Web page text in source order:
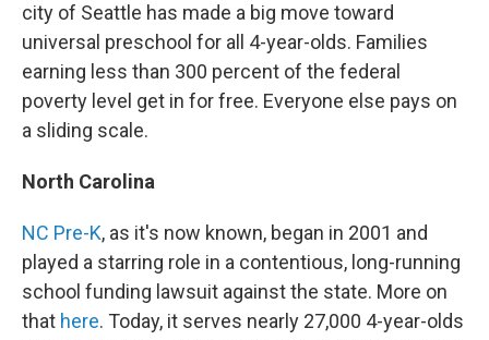
city of Seattle has made a big move toward
universal preschool for all 4-year-olds. Families
earning less than 300 percent of the federal
poverty level get in for free. Everyone else pays on
a sliding scale.
North Carolina
NC Pre-K, as it's now known, began in 2001 and
played a starring role in a contentious, long-running
school funding lawsuit against the state. More on
that here. Today, it serves nearly 27,000 4-year-olds